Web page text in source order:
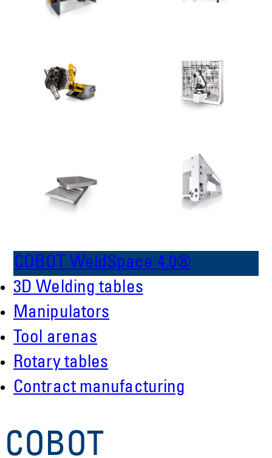
COBOT WeldSpace 4.0®
3D Welding tables
Manipulators
Tool arenas
Rotary tables
Contract manufacturing
COBOT